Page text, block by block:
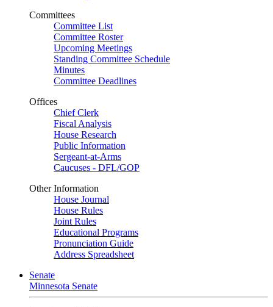
Committees
Committee List
Committee Roster
Upcoming Meetings
Standing Committee Schedule
Minutes
Committee Deadlines
Offices
Chief Clerk
Fiscal Analysis
House Research
Public Information
Sergeant-at-Arms
Caucuses - DFL/GOP
Other Information
House Journal
House Rules
Joint Rules
Educational Programs
Pronunciation Guide
Address Spreadsheet
Senate
Minnesota Senate